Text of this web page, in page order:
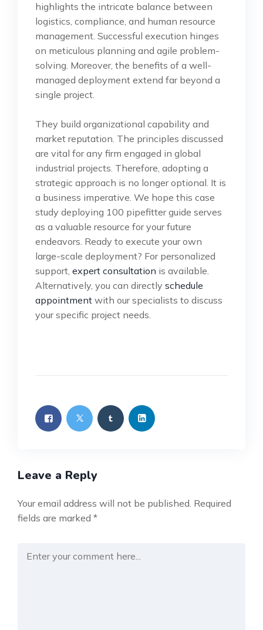
highlights the intricate balance between
logistics, compliance, and human resource
management. Successful execution hinges
on meticulous planning and agile problem-
solving. Moreover, the benefits of a well-
managed deployment extend far beyond a
single project.
They build organizational capability and
market reputation. The principles discussed
are vital for any firm engaged in global
industrial projects. Therefore, adopting a
strategic approach is no longer optional. It is
a business imperative. We hope this case
study deploying 100 pipefitter guide serves
as a valuable resource for your future
endeavors. Ready to execute your own
large-scale deployment? For personalized
support, expert consultation is available.
Alternatively, you can directly schedule
appointment with our specialists to discuss
your specific project needs.
Leave a Reply
Your email address will not be published. Required
fields are marked *